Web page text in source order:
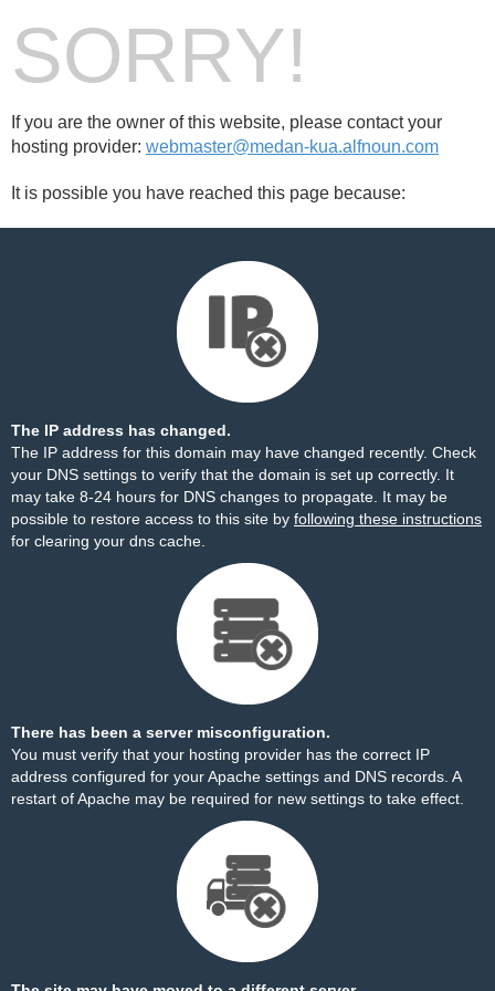
SORRY!
If you are the owner of this website, please contact your
hosting provider: webmaster@medan-kua.alfnoun.com
It is possible you have reached this page because:
The IP address has changed.
The IP address for this domain may have changed recently. Check
your DNS settings to verify that the domain is set up correctly. It
may take 8-24 hours for DNS changes to propagate. It may be
possible to restore access to this site by following these instructions
for clearing your dns cache.
There has been a server misconfiguration.
You must verify that your hosting provider has the correct IP
address configured for your Apache settings and DNS records. A
restart of Apache may be required for new settings to take effect.